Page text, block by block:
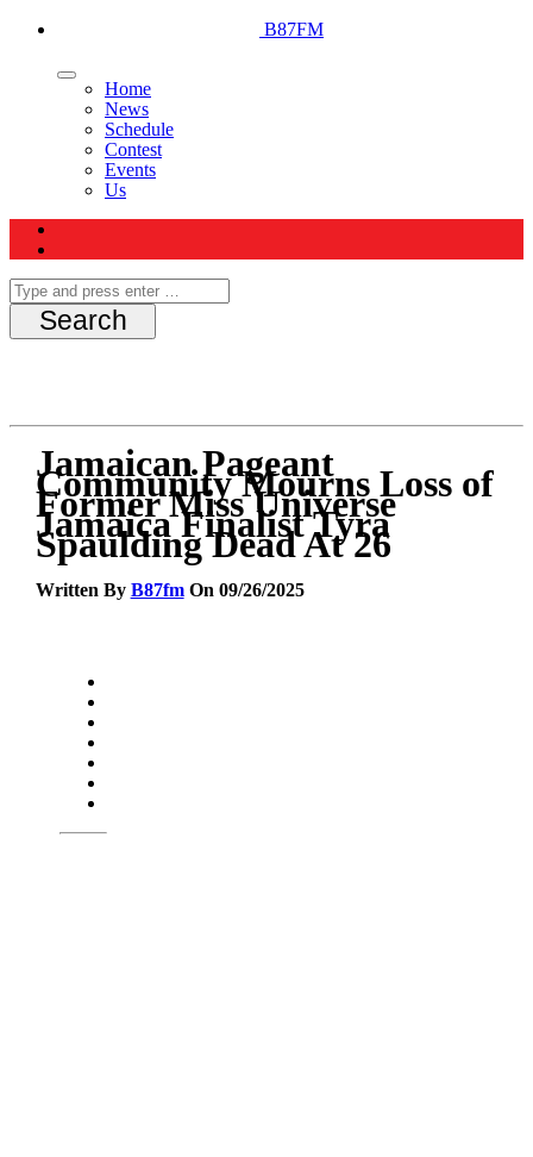
B87FM
Home
News
Schedule
Contest
Events
Us
Jamaican Pageant
Community Mourns Loss of
Former Miss Universe
Jamaica Finalist Tyra
Spaulding Dead At 26
Written By B87fmOn 09/26/2025